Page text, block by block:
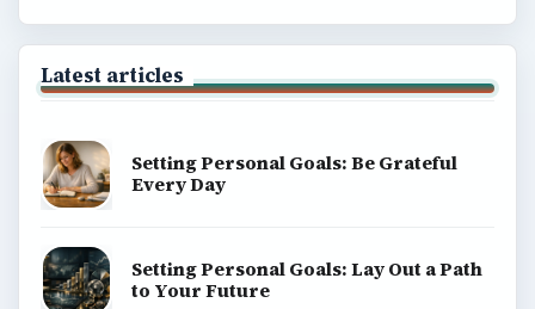
Latest articles
Setting Personal Goals: Be Grateful
Every Day
Setting Personal Goals: Lay Out a Path
to Your Future